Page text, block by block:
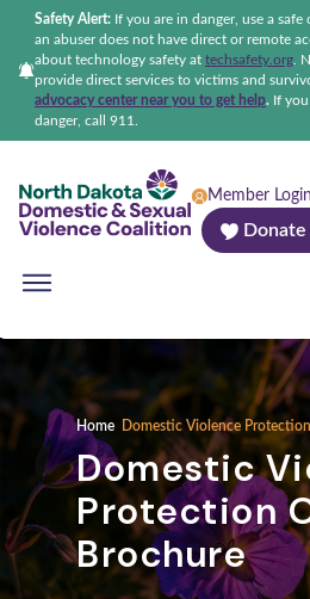
Safety Alert: If you are in danger, use a
an abuser does not have direct or remote
about technology safety at techsafety.org
provide direct services to victims and
advocacy center near you to get help. If
danger, call 911.
Member Login
Donate
Home Domestic Violence
Domestic
Protection
Brochure